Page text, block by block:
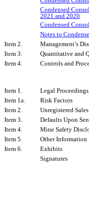
Condensed
2021 and 2020
Condensed
Notes to
Item 2.
Management’s
Item 3.
Quantitative and
Item 4.
Controls and
Item 1.
Legal Proceedings
Item 1a.
Risk Factors
Item 2.
Unregistered
Item 3.
Defaults Upon
Item 4.
Mine Safety
Item 5.
Other Information
Item 6.
Exhibits
Signatures